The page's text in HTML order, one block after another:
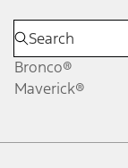
Bronco®
Maverick®